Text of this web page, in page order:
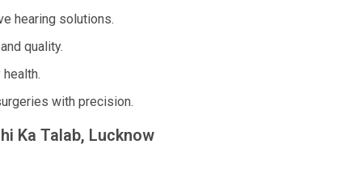
hearing solutions.
quality.
with precision.
Ka Talab, Lucknow